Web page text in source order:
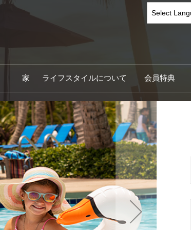
家 ライフスタイルについて 会員特典
the
beginning
of
the
images
gallery